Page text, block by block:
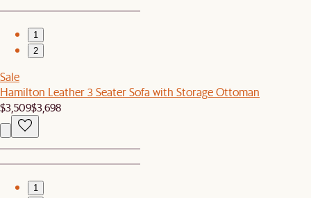
1
2
Sale
Hamilton Leather 3 Seater Sofa with Storage Ottoman
$3,509$3,698
1